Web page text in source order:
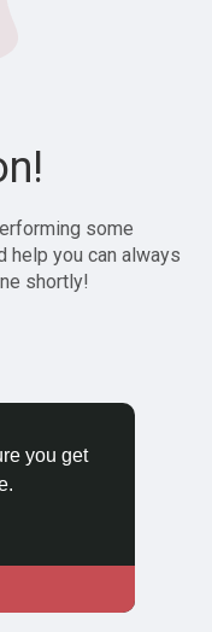
you get
some
help you can always
shortly!